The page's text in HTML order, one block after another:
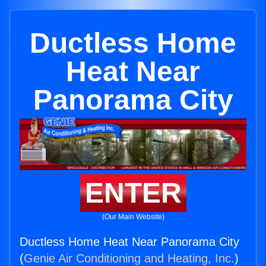
Ductless Home
Heat Near
Panorama City
ENTER
(Our Main Website)
Ductless Home Heat Near Panorama City
(Genie Air Conditioning and Heating, Inc.)